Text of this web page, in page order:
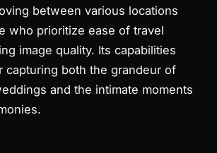
between various locations
who prioritize ease of travel
image quality. Its capabilities
capturing both the grandeur of
and the intimate moments